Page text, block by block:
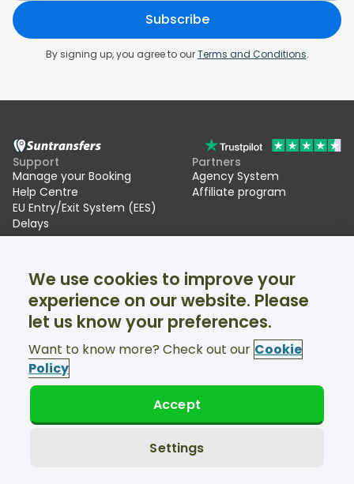
Subscribe
By signing up, you agree to ourTerms and Conditions.
Support
Manage your Booking
Help Centre
EU Entry/Exit System (EES)
Delays
Partners
Agency System
Affiliate program
About Us
Ski transfers
Facebook
Twitter
Support available 24/7
© Suntransfers.com 2026
We use cookies to improve your
experience on our website. Please
let us know your preferences.
Want to know more? Check out our Cookie
Policy
Settings
Accept